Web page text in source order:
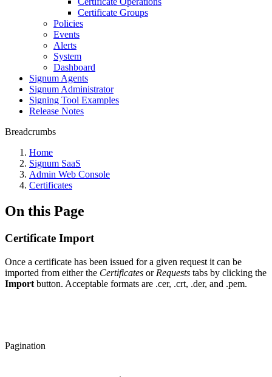
Certificate Groups
Policies
Events
Alerts
System
Dashboard
Signum Agents
Signum Administrator
Signing Tool Examples
Release Notes
Breadcrumbs
Home
Signum SaaS
Admin Web Console
Certificates
On this Page
Certificate Import
Once a certificate has been issued for a given request it can be
imported from either the Certificates or Requests tabs by clicking the
Import button. Acceptable formats are .cer, .crt, .der, and .pem.
Pagination